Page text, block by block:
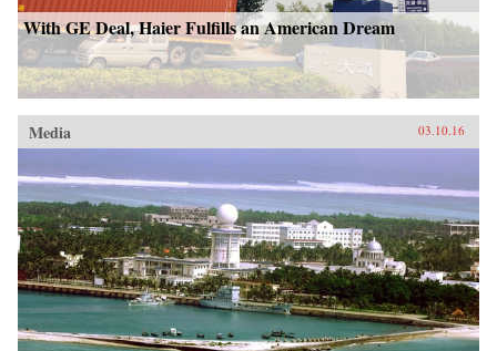
With GE Deal, Haier Fulfills an American Dream
Media 03.10.16